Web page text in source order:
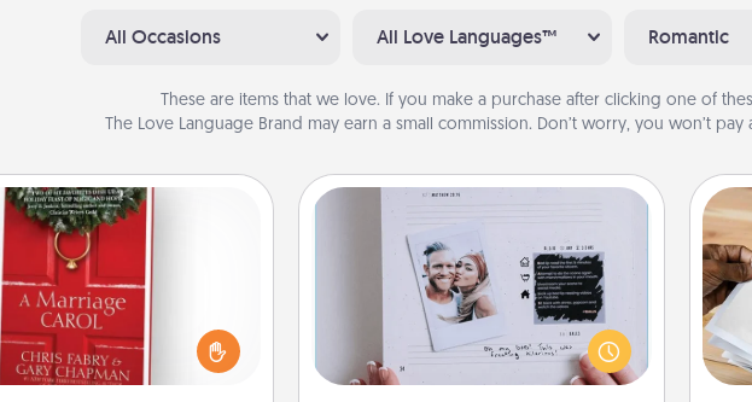
All Occasions All Love Languages™ Romantic
These are items that we love. If you make a purchase after clicking one of
The Love Language Brand may earn a small commission. Don’t worry, you won’t pay
Book
spouse work from home?
a book and sit next to one
during his or her work time.
that you’re choosing to
Looking for a fun adventure that
work even when "stay at home"
orders are in effect? Here's one
tailor-made for you and your loved